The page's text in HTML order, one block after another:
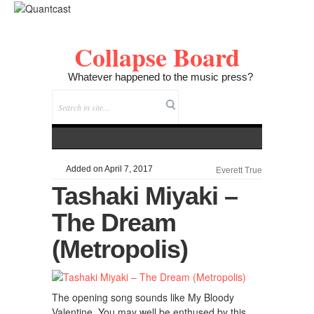
Collapse Board
Whatever happened to the music press?
Added on April 7, 2017 Everett True
Tashaki Miyaki –
The Dream
(Metropolis)
The opening song sounds like My Bloody